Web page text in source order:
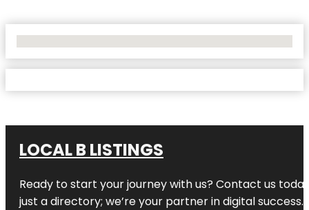
LOCAL B LISTINGS
Ready to start your journey with us? Contact us
just a directory; we’re your partner in digital success.